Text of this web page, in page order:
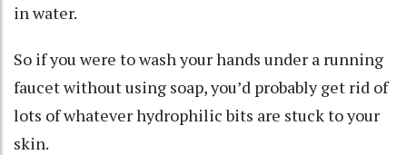
in water.
So if you were to wash your hands under a running
faucet without using soap, you’d probably get rid of
lots of whatever hydrophilic bits are stuck to your
skin.